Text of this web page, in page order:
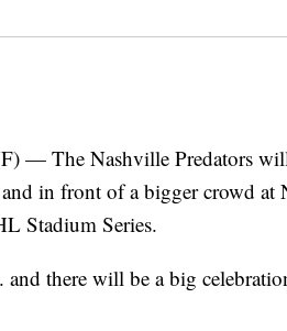
— The Nashville Predators will
in front of a bigger crowd at
Stadium Series.
there will be a big